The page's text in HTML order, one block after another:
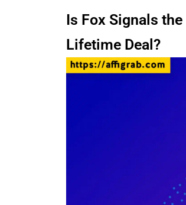
Is Fox Signals
Lifetime Deal?